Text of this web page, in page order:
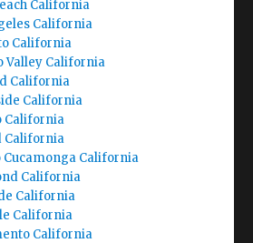
California
California
California
Valley California
California
California
California
California
Cucamonga California
California
California
California
California